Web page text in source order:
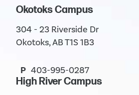
Okotoks Campus
304 - 23 Riverside Dr
Okotoks, AB T1S 1B3
P 403-995-0287
High River Campus